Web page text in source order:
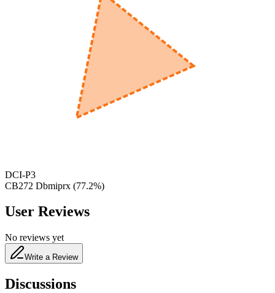
DCI-P3
CB272 Dbmiprx (77.2%)
User Reviews
No reviews yet
Write a Review
Discussions